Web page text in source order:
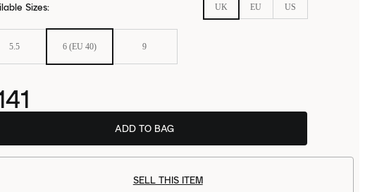
Sizes: UK EU US
5.5 6 (EU 40) 9
ADD TO BAG
SELL THIS ITEM